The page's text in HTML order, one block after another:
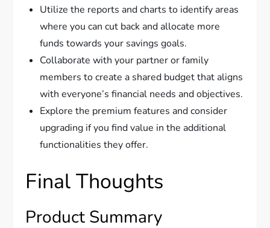
Utilize the reports and charts to identify areas
where you can cut back and allocate more
funds towards your savings goals.
Collaborate with your partner or family
members to create a shared budget that aligns
with everyone’s financial needs and objectives.
Explore the premium features and consider
upgrading if you find value in the additional
functionalities they offer.
Final Thoughts
Product Summary